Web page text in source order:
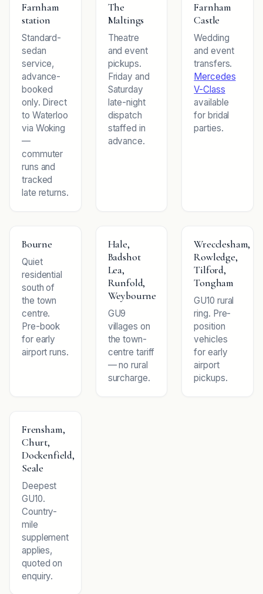
Farnham
station
Standard-
sedan
service,
advance-
booked
only. Direct
to Waterloo
via Woking
—
commuter
runs and
tracked
late returns.
The
Maltings
Theatre
and event
pickups.
Friday and
Saturday
late-night
dispatch
staffed in
advance.
Farnham
Castle
Wedding
and event
transfers.
Mercedes
V-Class
available
for bridal
parties.
Bourne
Quiet
residential
south of
the town
centre.
Pre-book
for early
airport runs.
Hale,
Badshot
Lea,
Runfold,
Weybourne
GU9
villages on
the town-
centre tariff
— no rural
surcharge.
Wrecclesham,
Rowledge,
Tilford,
Tongham
GU10 rural
ring. Pre-
position
vehicles
for early
airport
pickups.
Frensham,
Churt,
Dockenfield,
Seale
Deepest
GU10.
Country-
mile
supplement
applies,
quoted on
enquiry.